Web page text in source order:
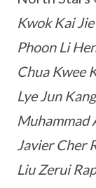
Kwok Kai
Phoon Li
Chua Kwee
Lye Jun
Muhammad
Javier Cher
Liu Zerui